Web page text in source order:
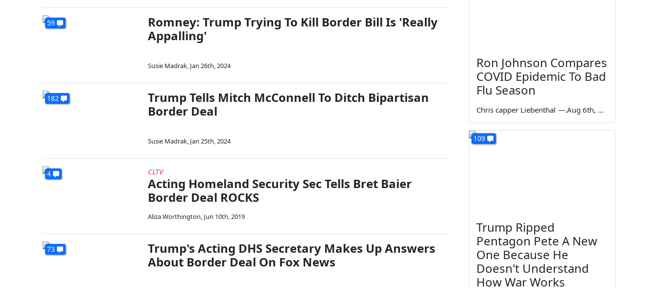
59
Romney: Trump Trying To Kill Border Bill Is 'Really
Appalling'
Susie Madrak, Jan 26th, 2024
182
Trump Tells Mitch McConnell To Ditch Bipartisan
Border Deal
Susie Madrak, Jan 25th, 2024
4 CLTV
Acting Homeland Security Sec Tells Bret Baier
Border Deal ROCKS
Aliza Worthington, Jun 10th, 2019
73
Trump's Acting DHS Secretary Makes Up Answers
About Border Deal On Fox News
Ron Johnson Compares
COVID Epidemic To Bad
Flu Season
Chris capper Liebenthal — Aug 6th, 2026
109
Trump Ripped
Pentagon Pete A New
One Because He
Doesn't Understand
How War Works